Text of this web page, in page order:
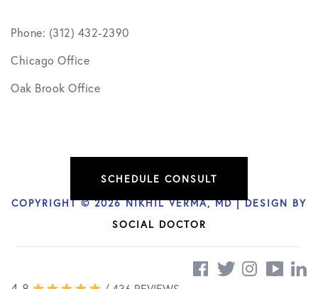
Phone: (312) 432-2390
Chicago Office
Oak Brook Office
COPYRIGHT © 2026 NIKHIL VERMA, MD | DESIGN BY
SOCIAL DOCTOR
SCHEDULE CONSULT